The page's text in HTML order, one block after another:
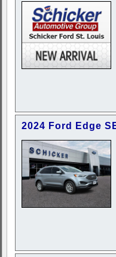
2024 Ford Edge